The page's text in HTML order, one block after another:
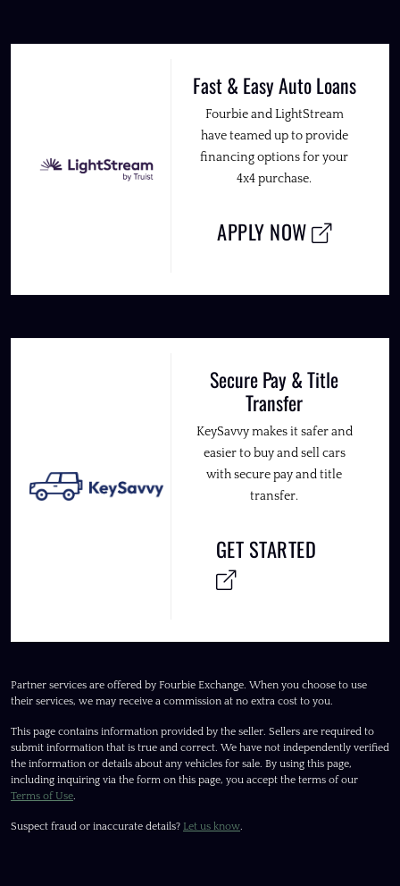
Fast & Easy Auto Loans
Fourbie and LightStream
have teamed up to provide
financing options for your
4x4 purchase.
APPLY NOW
Secure Pay & Title
Transfer
KeySavvy makes it safer and
easier to buy and sell cars
with secure pay and title
transfer.
GET STARTED
Partner services are offered by Fourbie Exchange. When you choose to use
their services, we may receive a commission at no extra cost to you.
This page contains information provided by the seller. Sellers are required to
submit information that is true and correct. We have not independently verified
the information or details about any vehicles for sale. By using this page,
including inquiring via the form on this page, you accept the terms of our
Terms of Use.
Suspect fraud or inaccurate details? Let us know.